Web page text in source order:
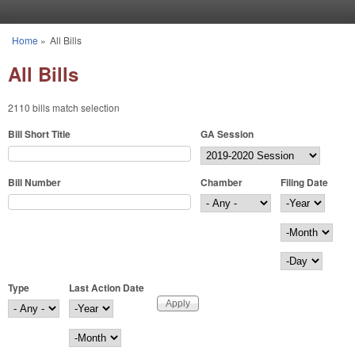
You are here
Home » All Bills
All Bills
2110 bills match selection
Bill Short Title GA Session
Bill Number Chamber
Filing Date
Filing Date
Year
Month
Day
Type
Last Action Date
Last Action Date
Year
Month